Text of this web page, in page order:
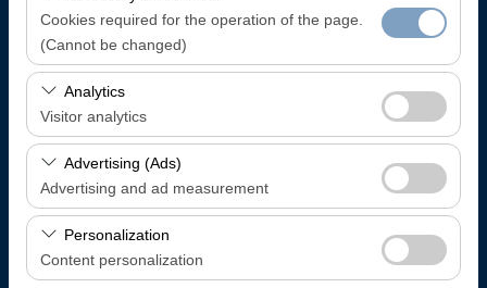
Cookies required for the operation of the page.
(Cannot be changed)
These cookies are required for the proper functioning of
the site, security, session management, and basic
features. They cannot be disabled.
Analytics
Visitor analytics
These cookies allow us to analyze how our site is used
(number of visitors, most visited pages, user behavior).
This data is used to measure website performance and
continuously improve the user experience.
Advertising (Ads)
Advertising and ad measurement
These cookies allow us to show you personalized ads
based on your interests and measure the effectiveness
of our advertising campaigns (impressions, click-through
Personalization
Content personalization
Pickup Location
Trabzon Airport Domestic Arrivals Terminal
I'll drop the car off at a different location.
Pickup date & time